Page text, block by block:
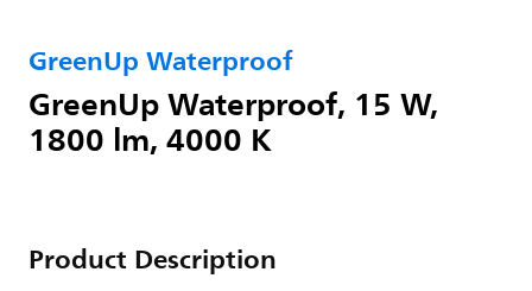
GreenUp Waterproof
GreenUp Waterproof, 15 W,
1800 lm, 4000 K
Product Description